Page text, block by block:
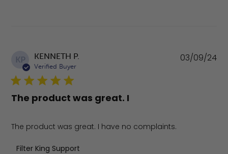
KP KENNETH P.
Verified Buyer
The product was great. I
The product was great. I have no complaints.
Comments by Store Owner on Review by Filter King
Filter King Support
03/09/24